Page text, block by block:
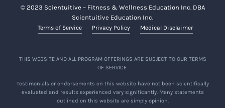
© 2023 Scientuitive – Fitness & Wellness Education Inc. DBA
Scientuitive Education Inc.
Terms of Service Privacy Policy Medical Disclaimer
THIS WEBSITE AND ALL PROGRAM OFFERINGS ARE SUBJECT TO OUR TERMS
OF SERVICE.
Testimonials or endorsements on this website have not been scientifically
evaluated and results experienced vary significantly. Many statements
outlined on this website are simply opinion.